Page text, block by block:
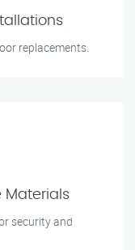
replacements.
Materials
security and